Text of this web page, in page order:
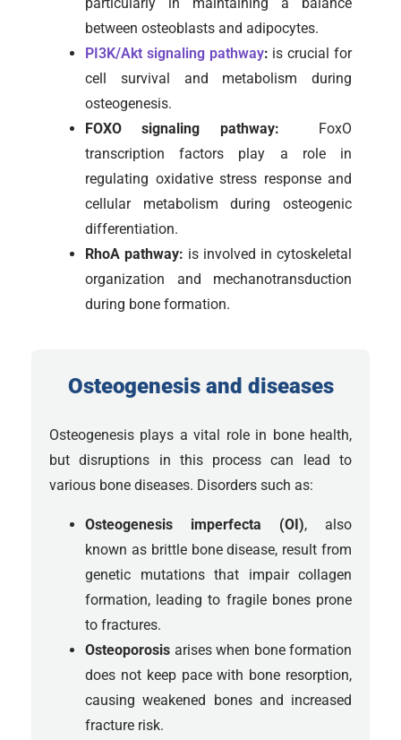
between osteoblasts and adipocytes.
PI3K/Akt signaling pathway: is crucial for
cell survival and metabolism during
osteogenesis.
FOXO signaling pathway: FoxO
transcription factors play a role in
regulating oxidative stress response and
cellular metabolism during osteogenic
differentiation.
RhoA pathway: is involved in cytoskeletal
organization and mechanotransduction
during bone formation.
Osteogenesis and diseases
Osteogenesis plays a vital role in bone health,
but disruptions in this process can lead to
various bone diseases. Disorders such as:
Osteogenesis imperfecta (OI), also
known as brittle bone disease, result from
genetic mutations that impair collagen
formation, leading to fragile bones prone
to fractures.
Osteoporosis arises when bone formation
does not keep pace with bone resorption,
causing weakened bones and increased
fracture risk.